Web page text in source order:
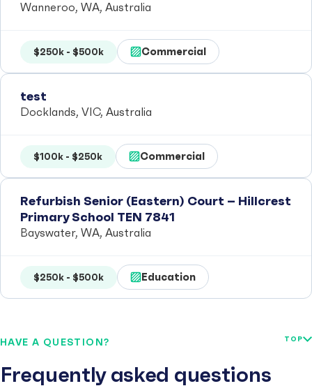
Wanneroo, WA, Australia
$250k - $500k Commercial
test
Docklands, VIC, Australia
$100k - $250k Commercial
Refurbish Senior (Eastern) Court – Hillcrest
Primary School TEN 7841
Bayswater, WA, Australia
$250k - $500k Education
HAVE A QUESTION?
Frequently asked questions
TOP